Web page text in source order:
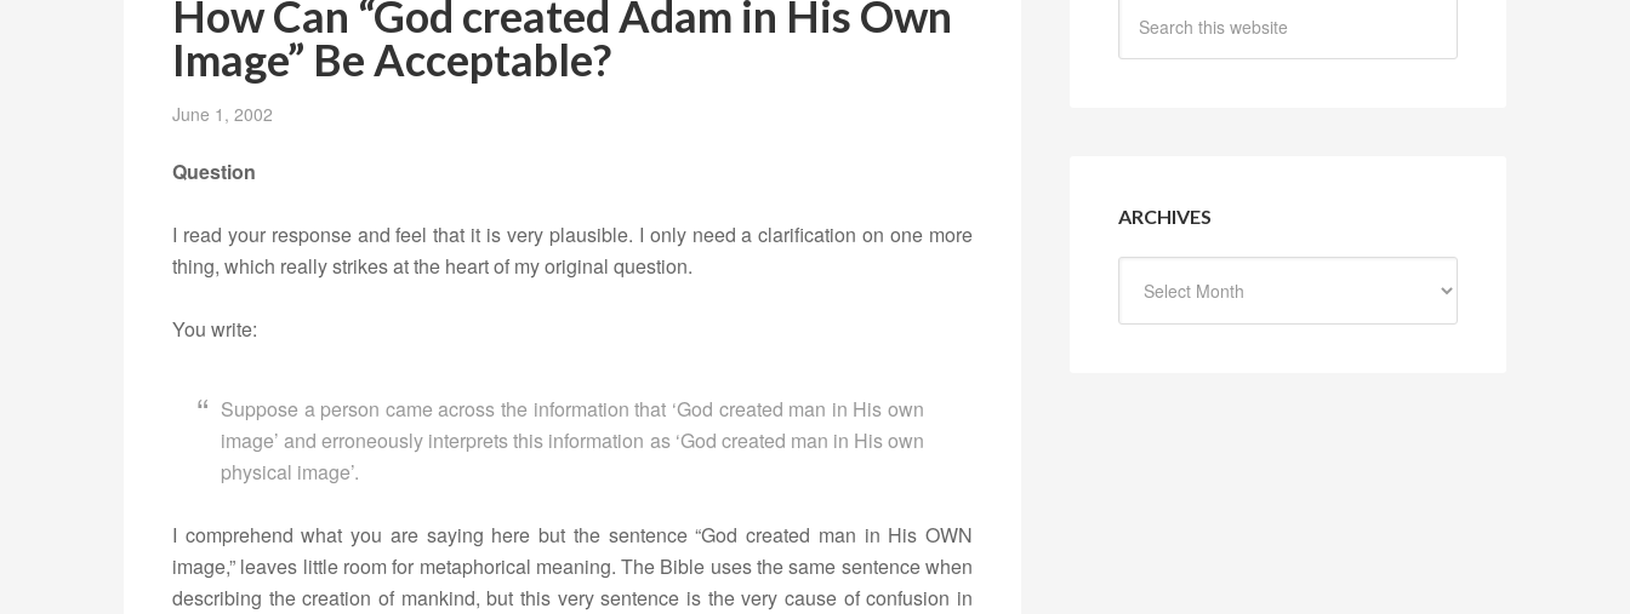
How Can “God created Adam in His Own
Image” Be Acceptable?
June 1, 2002
Question
I read your response and feel that it is very plausible. I only need a clarification on one more
thing, which really strikes at the heart of my original question.
You write:
Suppose a person came across the information that ‘God created man in His own
image’ and erroneously interprets this information as ‘God created man in His own
physical image’.
I comprehend what you are saying here but the sentence “God created man in His OWN
image,” leaves little room for metaphorical meaning. The Bible uses the same sentence when
describing the creation of mankind, but this very sentence is the very cause of confusion in
ARCHIVES